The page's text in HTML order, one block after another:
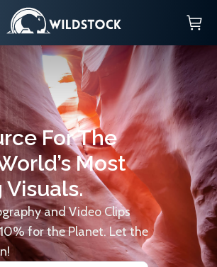
For The
Most
and Video Clips
for the Planet. Let the